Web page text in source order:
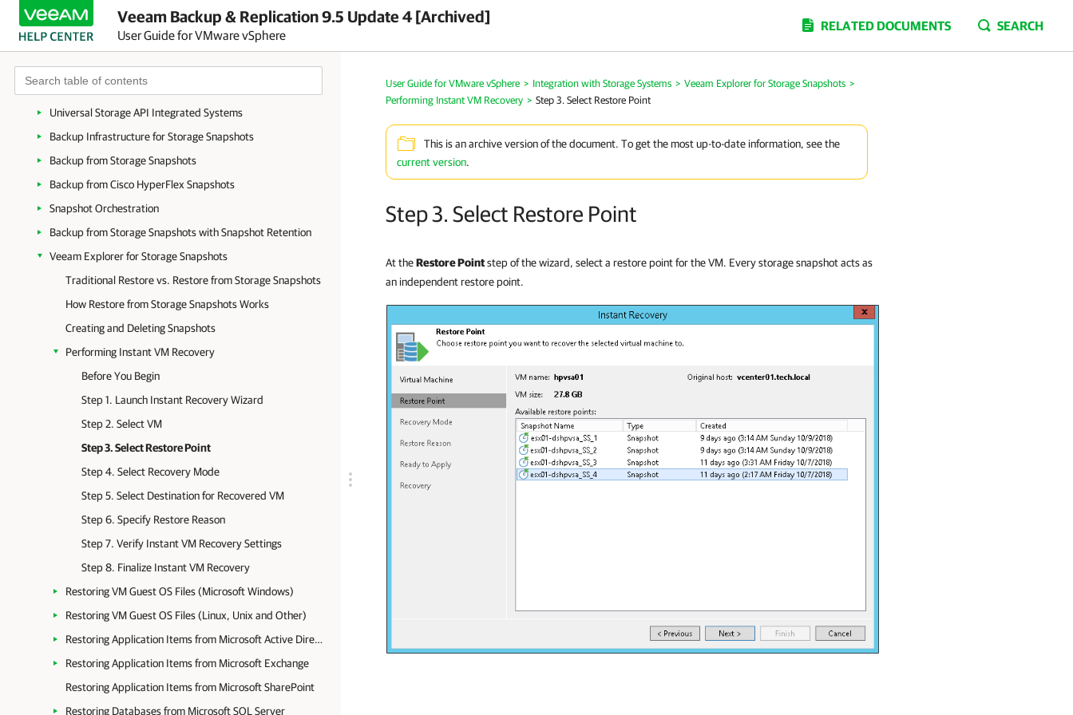
Veeam Backup & Replication 9.5 Update 4 [Archived]
User Guide for VMware vSphere
RELATED DOCUMENTS SEARCH
WAN Acceleration
Data Encryption
Tape Devices Support
Integration with Storage Systems
Universal Storage API Integrated Systems
Backup Infrastructure for Storage Snapshots
Backup from Storage Snapshots
Backup from Cisco HyperFlex Snapshots
Snapshot Orchestration
Backup from Storage Snapshots with Snapshot Retention
Veeam Explorer for Storage Snapshots
Traditional Restore vs. Restore from Storage Snapshots
How Restore from Storage Snapshots Works
Creating and Deleting Snapshots
Performing Instant VM Recovery
Before You Begin
Step 1. Launch Instant Recovery Wizard
Step 2. Select VM
Step 3. Select Restore Point
Step 4. Select Recovery Mode
Step 5. Select Destination for Recovered VM
Step 6. Specify Restore Reason
Step 7. Verify Instant VM Recovery Settings
Step 8. Finalize Instant VM Recovery
Restoring VM Guest OS Files (Microsoft Windows)
Restoring VM Guest OS Files (Linux, Unix and Other)
Restoring Application Items from Microsoft Active Directory
Restoring Application Items from Microsoft Exchange
Restoring Application Items from Microsoft SharePoint
Restoring Databases from Microsoft SQL Server
User Guide for VMware vSphere > Integration with Storage Systems > Veeam Explorer for Storage Snapshots >
Performing Instant VM Recovery > Step 3. Select Restore Point
This is an archive version of the document. To get the most up-to-date information, see the
current version.
Step 3. Select Restore Point
At theRestore Pointstep of the wizard, select a restore point for the VM. Every storage snapshot acts as
an independent restore point.